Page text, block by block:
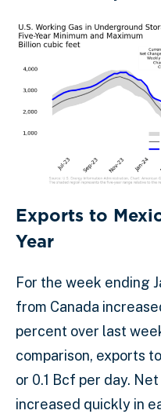
Exports to
Year
For the week ending
from Canada
percent over last
comparison, exports
or 0.1 Bcf per day.
increased quickly in